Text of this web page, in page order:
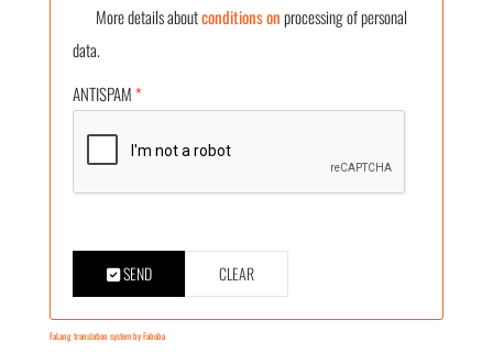
More details aboutconditions onprocessing of personal
data.
ANTISPAM*
SEND CLEAR
FaLang translation system by Faboba